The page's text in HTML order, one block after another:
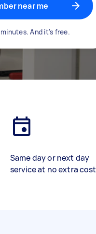
near me
And it’s free.
Same day or next day
service at no extra cost